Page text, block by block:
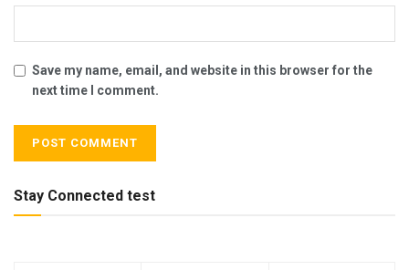
Save my name, email, and website in this browser for the
next time I comment.
Stay Connected test